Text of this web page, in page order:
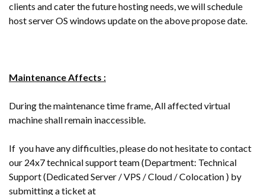
clients and cater the future hosting needs, we will schedule
host server OS windows update on the above propose date.
Maintenance Affects :
During the maintenance time frame, All affected virtual
machine shall remain inaccessible.
If you have any difficulties, please do not hesitate to contact
our 24x7 technical support team (Department: Technical
Support (Dedicated Server / VPS / Cloud / Colocation ) by
submitting a ticket at